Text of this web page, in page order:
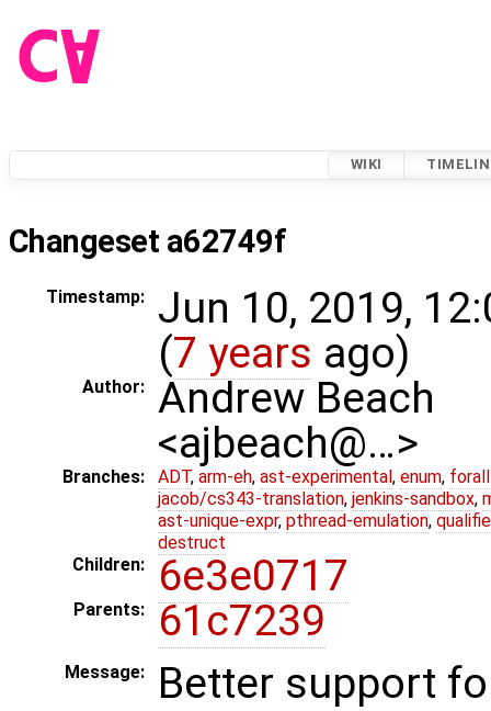
WIKI
Changeset a62749f
Timestamp:
Jun 10, 2019,
(7 years ago)
Author:
Andrew Beach
<ajbeach@…>
Branches: ADT, arm-eh, ast-experimental, enum,
jacob/cs343-translation, jenkins-sandbox,
ast-unique-expr, pthread-emulation,
destruct
Children:
6e3e0717
Parents: 61c7239
Message: Better support